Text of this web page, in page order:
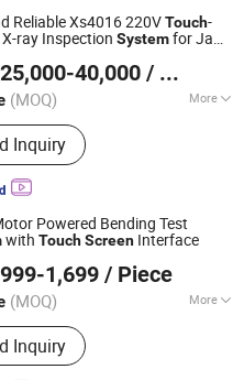
Reliable Xs4016 220VTouch-
X-ray Inspection Systemfor Jam
40,000 / Piece
(MOQ) More
Metal Detector
ray,Metal Separator,
detector
Inquiry
TECH CO.,LTD
Since 2017
Powered Bending Test
with TouchScreen Interface
1,699 / Piece
(MOQ) More
:Digital
Inquiry
Co., Ltd.
2016